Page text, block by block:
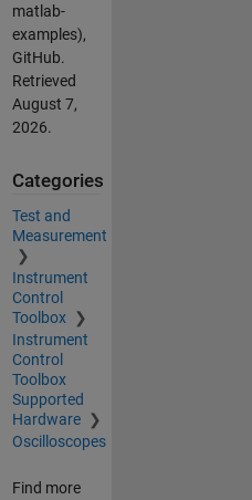
matlab-
examples),
GitHub.
Retrieved
August 7,
2026.
Categories
Test and
Measurement
Instrument
Control
Toolbox
Instrument
Control
Toolbox
Supported
Hardware
Oscilloscopes
Find more